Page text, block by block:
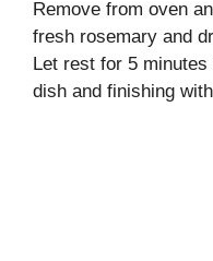
Remove from oven
fresh rosemary and
Let rest for 5
dish and finishing